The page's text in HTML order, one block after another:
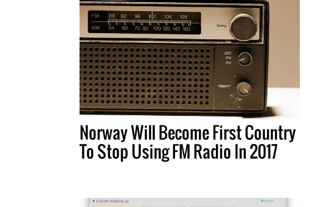
Norway Will Become First Country
To Stop Using FM Radio In 2017